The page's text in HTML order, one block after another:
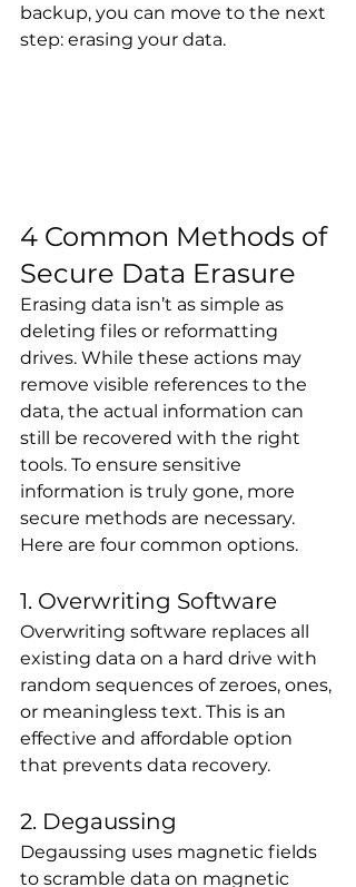
backup, you can move to the next
step: erasing your data.
4 Common Methods of
Secure Data Erasure
Erasing data isn’t as simple as
deleting files or reformatting
drives. While these actions may
remove visible references to the
data, the actual information can
still be recovered with the right
tools. To ensure sensitive
information is truly gone, more
secure methods are necessary.
Here are four common options.
1. Overwriting Software
Overwriting software replaces all
existing data on a hard drive with
random sequences of zeroes, ones,
or meaningless text. This is an
effective and affordable option
that prevents data recovery.
2. Degaussing
Degaussing uses magnetic fields
to scramble data on magnetic